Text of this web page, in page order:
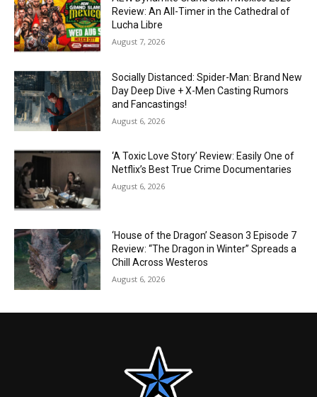
Review: An All-Timer in the Cathedral of
Lucha Libre
August 7, 2026
Socially Distanced: Spider-Man: Brand New
Day Deep Dive + X-Men Casting Rumors
and Fancastings!
August 6, 2026
‘A Toxic Love Story’ Review: Easily One of
Netflix’s Best True Crime Documentaries
August 6, 2026
‘House of the Dragon’ Season 3 Episode 7
Review: “The Dragon in Winter” Spreads a
Chill Across Westeros
August 6, 2026